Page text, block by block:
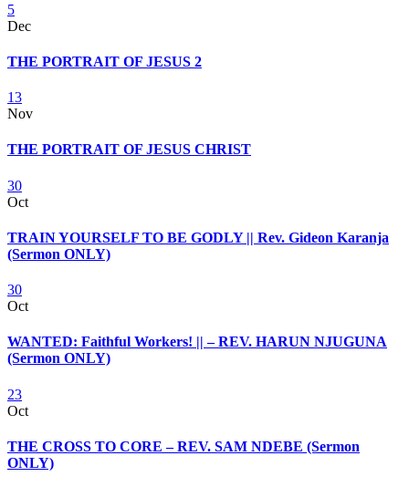
5
Dec
THE PORTRAIT OF JESUS 2
13
Nov
THE PORTRAIT OF JESUS CHRIST
30
Oct
TRAIN YOURSELF TO BE GODLY || Rev. Gideon Karanja
(Sermon ONLY)
30
Oct
WANTED: Faithful Workers! || – REV. HARUN NJUGUNA
(Sermon ONLY)
23
Oct
THE CROSS TO CORE – REV. SAM NDEBE (Sermon
ONLY)